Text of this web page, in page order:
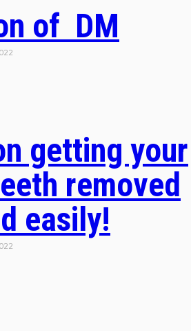
of DM
getting your
removed
easily!